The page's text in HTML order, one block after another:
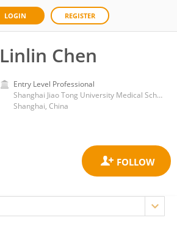
LOGIN REGISTER
Linlin Chen
Entry Level Professional
Shanghai Jiao Tong University Medical School Affiliated Ruijin Hospital, Shanghai Institute of Aviation Medicine, Shanghai
Shanghai, China